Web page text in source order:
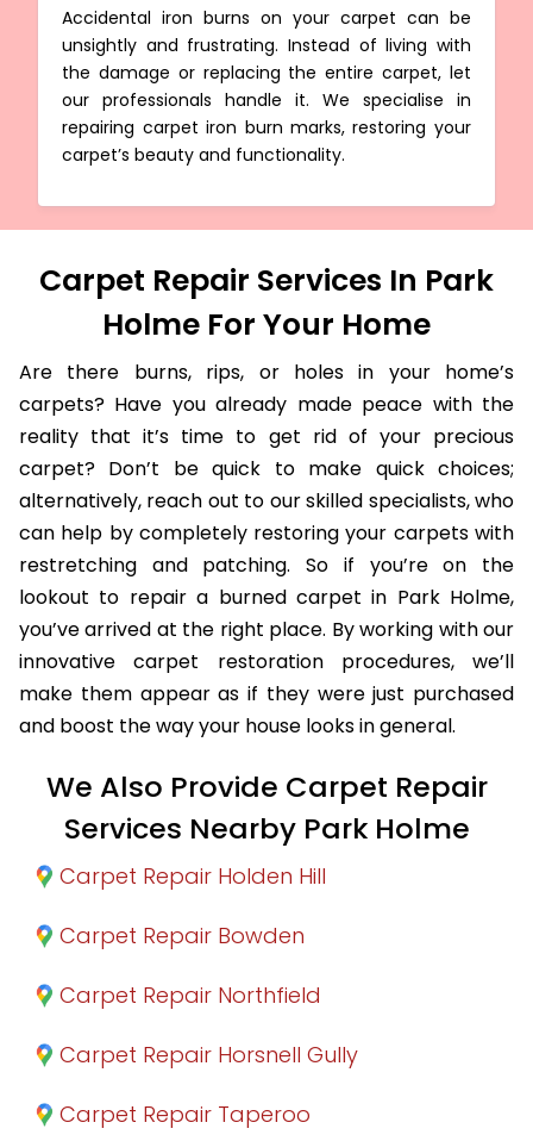
Accidental iron burns on your carpet can be
unsightly and frustrating. Instead of living with
the damage or replacing the entire carpet, let
our professionals handle it. We specialise in
repairing carpet iron burn marks, restoring your
carpet’s beauty and functionality.
Carpet Repair Services In Park
Holme For Your Home
Are there burns, rips, or holes in your home’s
carpets? Have you already made peace with the
reality that it’s time to get rid of your precious
carpet? Don’t be quick to make quick choices;
alternatively, reach out to our skilled specialists, who
can help by completely restoring your carpets with
restretching and patching. So if you’re on the
lookout to repair a burned carpet in Park Holme,
you’ve arrived at the right place. By working with our
innovative carpet restoration procedures, we’ll
make them appear as if they were just purchased
and boost the way your house looks in general.
We Also Provide Carpet Repair
Services Nearby Park Holme
Carpet Repair Holden Hill
Carpet Repair Bowden
Carpet Repair Northfield
Carpet Repair Horsnell Gully
Carpet Repair Taperoo